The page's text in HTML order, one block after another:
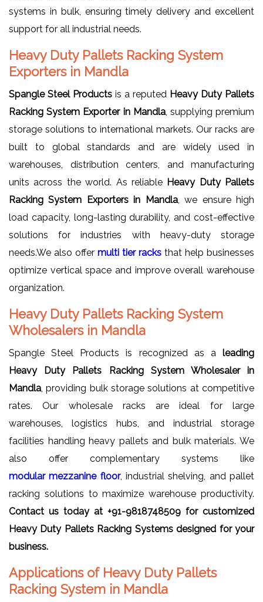
systems in bulk, ensuring timely delivery and excellent
support for all industrial needs.
Heavy Duty Pallets Racking System
Exporters in Mandla
Spangle Steel Products is a reputed Heavy Duty Pallets
Racking System Exporter in Mandla, supplying premium
storage solutions to international markets. Our racks are
built to global standards and are widely used in
warehouses, distribution centers, and manufacturing
units across the world. As reliable Heavy Duty Pallets
Racking System Exporters in Mandla, we ensure high
load capacity, long-lasting durability, and cost-effective
solutions for industries with heavy-duty storage
needs.We also offer multi tier racks that help businesses
optimize vertical space and improve overall warehouse
organization.
Heavy Duty Pallets Racking System
Wholesalers in Mandla
Spangle Steel Products is recognized as a leading
Heavy Duty Pallets Racking System Wholesaler in
Mandla , providing bulk storage solutions at competitive
rates. Our wholesale racks are ideal for large
warehouses, logistics hubs, and industrial storage
facilities handling heavy pallets and bulk materials. We
also offer complementary systems like
modular mezzanine floor, industrial shelving, and pallet
racking solutions to maximize warehouse productivity.
Contact us today at +91-9818748509 for customized
Heavy Duty Pallets Racking Systems designed for your
business.
Applications of Heavy Duty Pallets
Racking System in Mandla